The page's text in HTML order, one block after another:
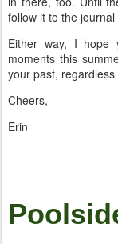
follow it to the
Either way, I hope
moments this
your past,
Cheers,
Erin